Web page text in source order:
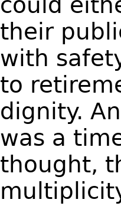
their
with
to
dignity.
was a
thought,